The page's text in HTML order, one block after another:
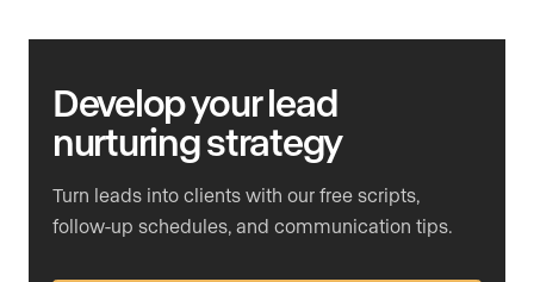
Develop your lead
nurturing strategy
Turn leads into clients with our free scripts,
follow-up schedules, and communication tips.